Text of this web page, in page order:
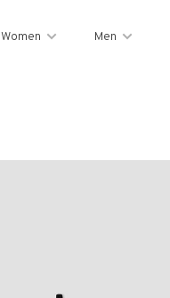
Women Men